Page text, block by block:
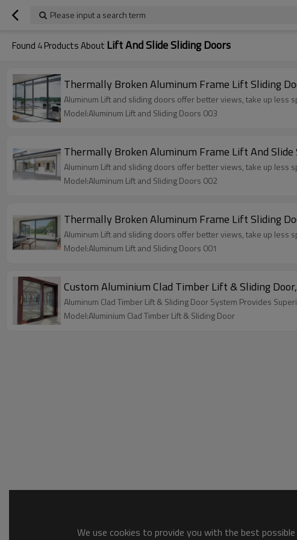
Please input a search term
Found 4Products About Lift And Slide Sliding Doors
Thermally Broken Aluminum Frame Lift Sliding
Aluminum Lift and sliding doors offer better views, take up less
Model:Aluminum Lift and Sliding Doors 003
Thermally Broken Aluminum Frame Lift And Slide
Aluminum Lift and sliding doors offer better views, take up less
Model:Aluminum Lift and Sliding Doors 002
Thermally Broken Aluminum Frame Lift Sliding
Aluminum Lift and sliding doors offer better views, take up less
Model:Aluminum Lift and Sliding Doors 001
Custom Aluminium Clad Timber Lift & Sliding
Aluminum Clad Timber Lift & Sliding Door System Provides
Model:Aluminium Clad Timber Lift & Sliding Door
We use cookies to provide you with the best